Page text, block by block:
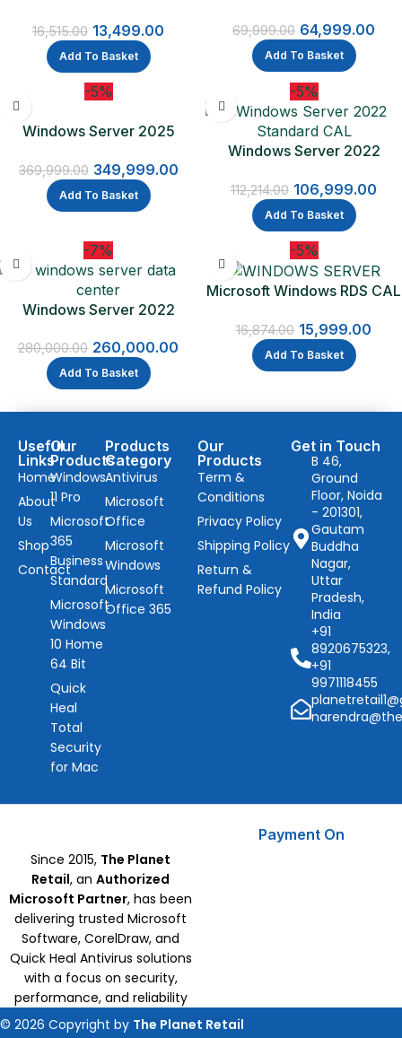
16,515.00 13,499.00
Add To Basket
69,999.00 64,999.00
Add To Basket
-5%
Windows Server 2025
369,999.00 349,999.00
Add To Basket
-5%
Windows Server 2022
Licence Pack + 5 CALs
112,214.00 106,999.00
Add To Basket
-7%
Windows Server 2022
280,000.00 260,000.00
Add To Basket
-5%
Microsoft Windows RDS CAL
16,874.00 15,999.00
Add To Basket
Useful
Links
Home
About
Us
Shop
Contact
Our
Products
Windows
11 Pro
Microsoft
365
Business
Standard
Microsoft
Windows
10 Home
64 Bit
Quick
Heal
Total
Security
for Mac
Products
Category
Antivirus
Microsoft
Office
Microsoft
Windows
Microsoft
Office 365
Our
Products
Term &
Conditions
Privacy Policy
Shipping Policy
Return &
Refund Policy
Get in Touch
B 46,
Ground
Floor, Noida
- 201301,
Gautam
Buddha
Nagar,
Uttar
Pradesh,
India
+91
8920675323,
+91
9971118455
Since 2015, The Planet
Retail, an Authorized
Microsoft Partner, has been
delivering trusted Microsoft
Software, CorelDraw, and
Quick Heal Antivirus solutions
with a focus on security,
performance, and reliability
Payment On
© 2026 Copyright by The Planet Retail